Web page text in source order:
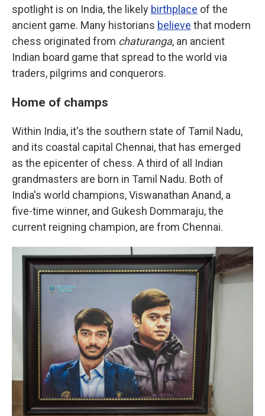
spotlight is on India, the likely birthplace of the
ancient game. Many historians believe that modern
chess originated from chaturanga, an ancient
Indian board game that spread to the world via
traders, pilgrims and conquerors.
Home of champs
Within India, it's the southern state of Tamil Nadu,
and its coastal capital Chennai, that has emerged
as the epicenter of chess. A third of all Indian
grandmasters are born in Tamil Nadu. Both of
India's world champions, Viswanathan Anand, a
five-time winner, and Gukesh Dommaraju, the
current reigning champion, are from Chennai.